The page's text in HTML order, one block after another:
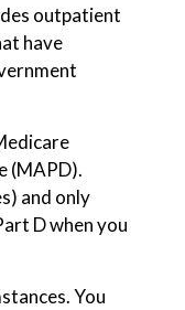
outpatient
have
(MAPD).
and only
D when you
You